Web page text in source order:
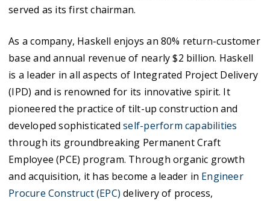
served as its first chairman.
As a company, Haskell enjoys an 80% return-customer
base and annual revenue of nearly $2 billion. Haskell
is a leader in all aspects of Integrated Project Delivery
(IPD) and is renowned for its innovative spirit. It
pioneered the practice of tilt-up construction and
developed sophisticatedself-perform capabilities
through its groundbreaking Permanent Craft
Employee (PCE) program. Through organic growth
and acquisition, it has become a leader in Engineer
Procure Construct (EPC) delivery of process,